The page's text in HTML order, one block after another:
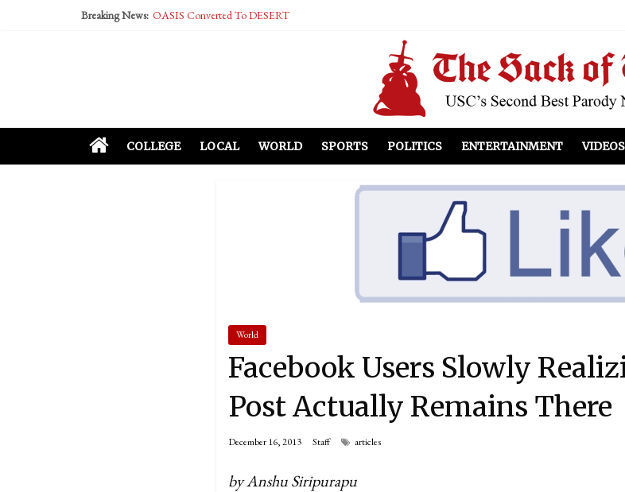
Breaking News: OASIS Converted To DESERT
McCarthy Residents Encouraged to Report Socialist Peers to Administration
COLLEGE LOCAL WORLD SPORTS POLITICS ENTERTAINMENT VIDEOS
World
Facebook Users Slowly
Post Actually Remains There
December 16, 2013 Staff articles
by Anshu Siripurapu